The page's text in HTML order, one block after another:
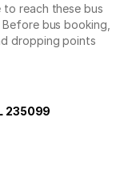
to reach these bus
bus booking,
dropping points
235099